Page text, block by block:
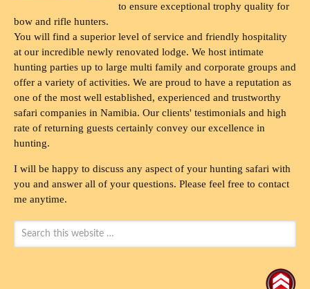
to ensure exceptional trophy quality for
bow and rifle hunters.
You will find a superior level of service and friendly hospitality
at our incredible newly renovated lodge. We host intimate
hunting parties up to large multi family and corporate groups and
offer a variety of activities. We are proud to have a reputation as
one of the most well established, experienced and trustworthy
safari companies in Namibia. Our clients' testimonials and high
rate of returning guests certainly convey our excellence in
hunting.
I will be happy to discuss any aspect of your hunting safari with
you and answer all of your questions. Please feel free to contact
me anytime.